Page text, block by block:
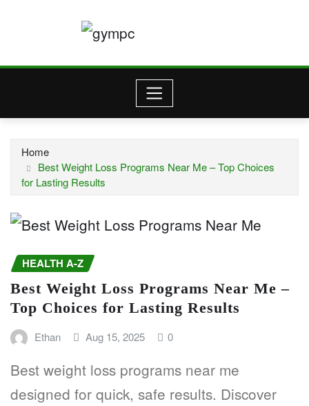
Home
Best Weight Loss Programs Near Me – Top Choices
for Lasting Results
HEALTH A-Z
Best Weight Loss Programs Near Me –
Top Choices for Lasting Results
Ethan Aug 15, 2025 0
Best weight loss programs near me
designed for quick, safe results. Discover